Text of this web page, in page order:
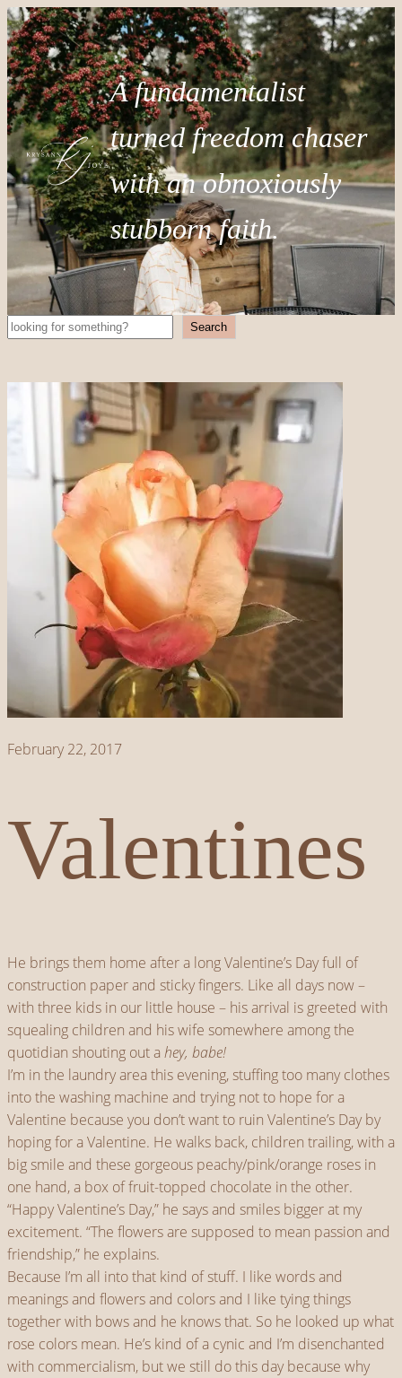
A fundamentalist
turned freedom chaser
with an obnoxiously
stubborn faith.
Search Search
February 22, 2017
Valentines
He brings them home after a long Valentine’s Day full of
construction paper and sticky fingers. Like all days now –
with three kids in our little house – his arrival is greeted with
squealing children and his wife somewhere among the
quotidian shouting out ahey, babe!
I’m in the laundry area this evening, stuffing too many clothes
into the washing machine and trying not to hope for a
Valentine because you don’t want to ruin Valentine’s Day by
hoping for a Valentine. He walks back, children trailing, with a
big smile and these gorgeous peachy/pink/orange roses in
one hand, a box of fruit-topped chocolate in the other.
“Happy Valentine’s Day,” he says and smiles bigger at my
excitement. “The flowers are supposed to mean passion and
friendship,” he explains.
Because I’m all into that kind of stuff. I like words and
meanings and flowers and colors and I like tying things
together with bows and he knows that. So he looked up what
rose colors mean. He’s kind of a cynic and I’m disenchanted
with commercialism, but we still do this day because why